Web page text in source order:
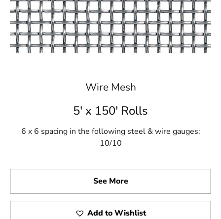
weather report
Browse a list of Port Jefferson Station, NY public
and private schools
Wire Mesh
5' x 150' Rolls
6 x 6 spacing in the following steel & wire gauges:
10/10
See More
Add to Wishlist